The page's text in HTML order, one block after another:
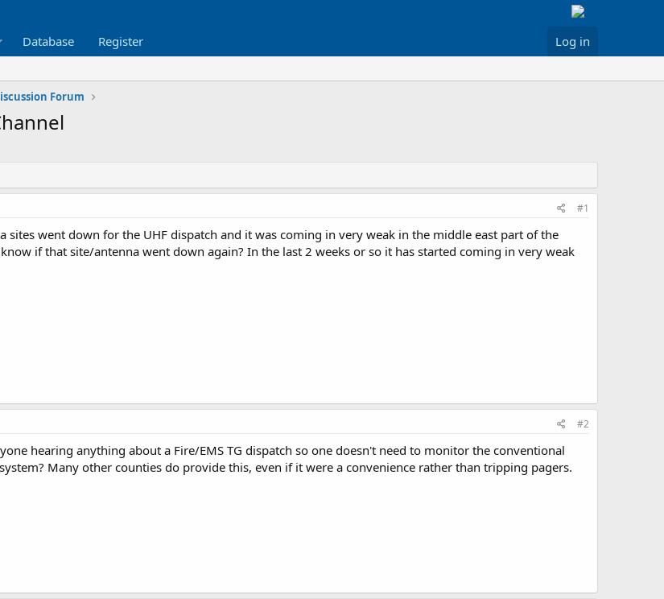
Database Register Log in
Forum
#1
sites went down for the UHF dispatch and it was coming in very weak in the middle east part of the
if that site/antenna went down again? In the last 2 weeks or so it has started coming in very weak
#2
hearing anything about a Fire/EMS TG dispatch so one doesn't need to monitor the conventional
Many other counties do provide this, even if it were a convenience rather than tripping pagers.